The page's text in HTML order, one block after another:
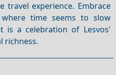
travel experience. Embrace
time seems to slow
is a celebration of Lesvos'
richness.